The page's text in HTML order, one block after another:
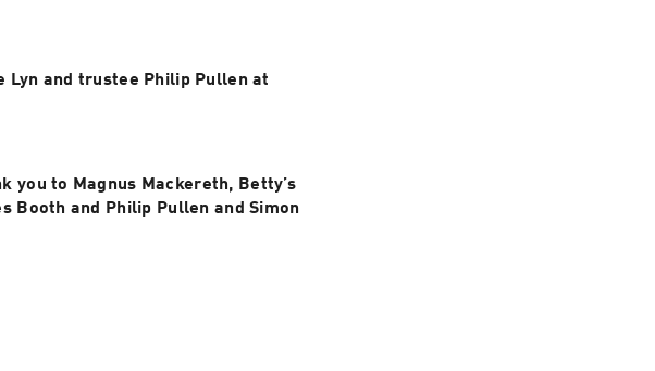
Lyn and trustee Philip Pullen at
you to Magnus Mackereth, Betty’s
Booth and Philip Pullen and Simon